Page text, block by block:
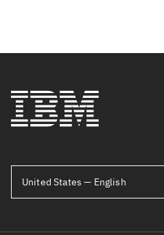
United States — English